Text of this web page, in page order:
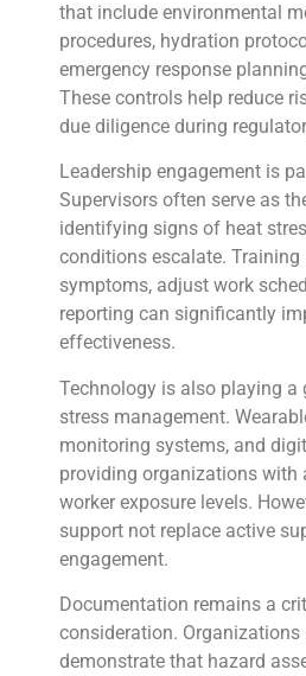
that include environmental
procedures, hydration
emergency response
These controls help reduce
due diligence during
Leadership engagement is
Supervisors often serve as
identifying signs of heat
conditions escalate. Training
symptoms, adjust work
reporting can significantly
effectiveness.
Technology is also playing a
stress management.
monitoring systems, and
providing organizations
worker exposure levels.
support not replace active
engagement.
Documentation remains a
consideration.
demonstrate that hazard